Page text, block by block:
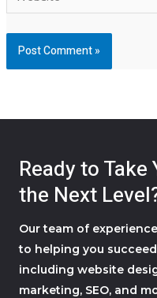
Ready to
the Next
Our team of
to helping you
including website
marketing, SEO, and